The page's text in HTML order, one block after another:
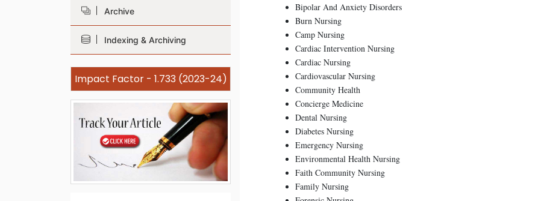
Archive
Indexing & Archiving
Impact Factor - 1.733 (2023-24)
Bipolar And Anxiety Disorders
Burn Nursing
Camp Nursing
Cardiac Intervention Nursing
Cardiac Nursing
Cardiovascular Nursing
Community Health
Concierge Medicine
Dental Nursing
Diabetes Nursing
Emergency Nursing
Environmental Health Nursing
Faith Community Nursing
Family Nursing